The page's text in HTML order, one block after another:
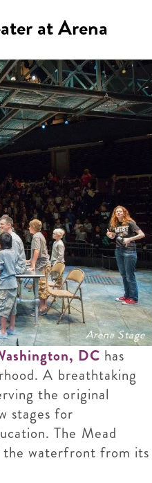
at Arena
Arena Stage
DC has
A breathtaking
the original
stages for
The Mead
the waterfront from its